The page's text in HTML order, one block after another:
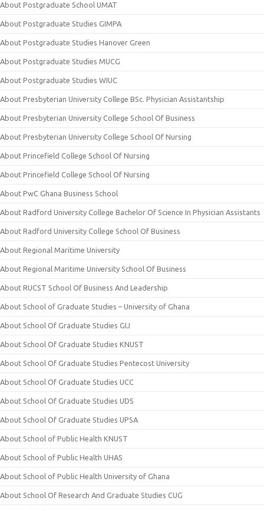
About Postgraduate School UMAT
About Postgraduate Studies GIMPA
About Postgraduate Studies Hanover Green
About Postgraduate Studies MUCG
About Postgraduate Studies WIUC
About Presbyterian University College BSc. Physician Assistantship
About Presbyterian University College School Of Business
About Presbyterian University College School Of Nursing
About Princefield College School Of Nursing
About Princefield College School Of Nursing
About PwC Ghana Business School
About Radford University College Bachelor Of Science In Physician Assistants
About Radford University College School Of Business
About Regional Maritime University
About Regional Maritime University School Of Business
About RUCST School Of Business And Leadership
About School of Graduate Studies – University of Ghana
About School Of Graduate Studies GIJ
About School Of Graduate Studies KNUST
About School Of Graduate Studies Pentecost University
About School Of Graduate Studies UCC
About School Of Graduate Studies UDS
About School Of Graduate Studies UPSA
About School of Public Health KNUST
About School of Public Health UHAS
About School of Public Health University of Ghana
About School Of Research And Graduate Studies CUG